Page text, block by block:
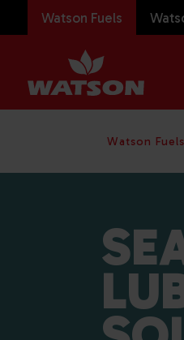
Watson Fuels
Watson Fuels